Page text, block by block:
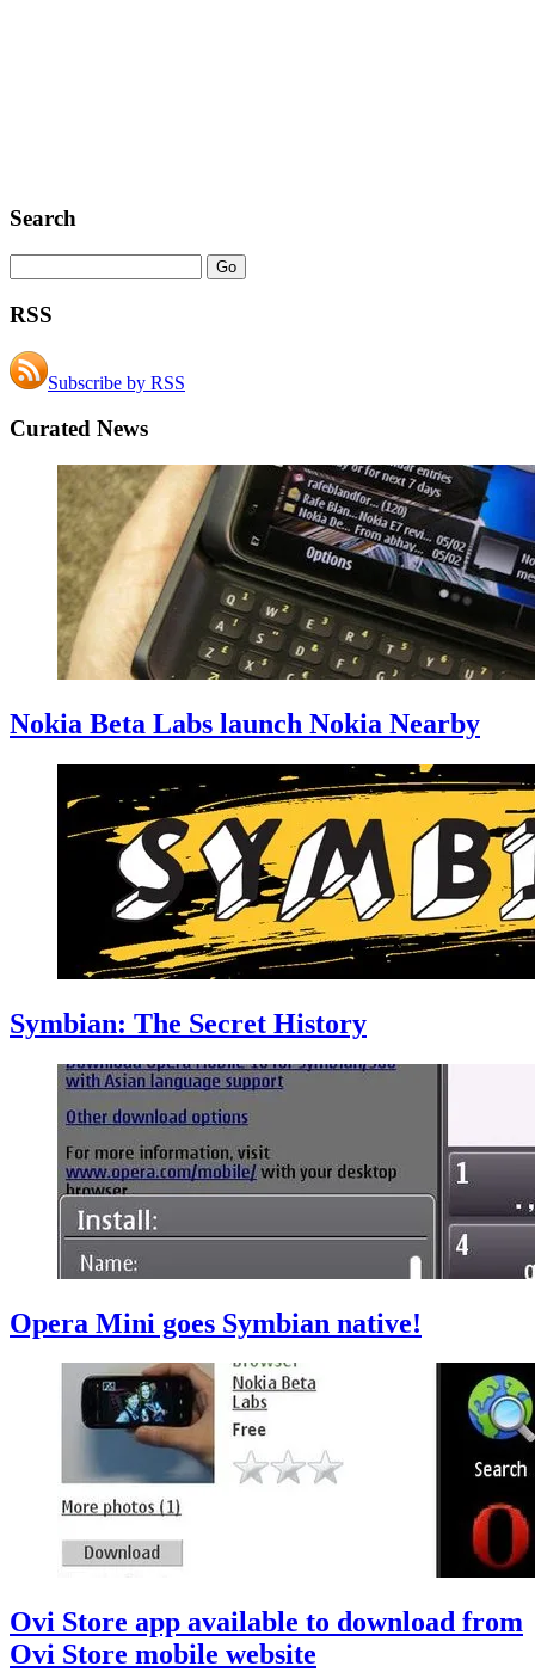
Search
RSS
Subscribe by RSS
Curated News
Nokia Beta Labs launch Nokia Nearby
Symbian: The Secret History
Opera Mini goes Symbian native!
Ovi Store app available to download from
Ovi Store mobile website